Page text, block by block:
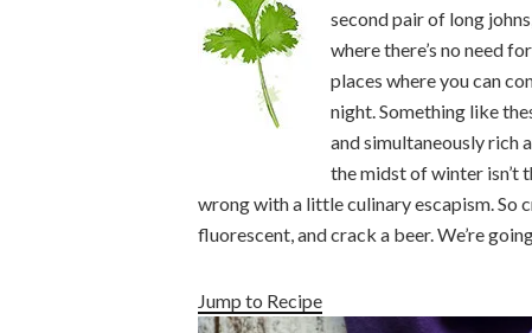
second pair of long
where there’s no need
places where you can
night. Something like
and simultaneously rich
the midst of winter isn’t
wrong with a little culinary escapism. So
fluorescent, and crack a beer. We’re
Jump to Recipe